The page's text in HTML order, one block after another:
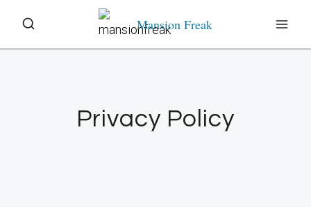
content
Mansion Freak
Privacy Policy